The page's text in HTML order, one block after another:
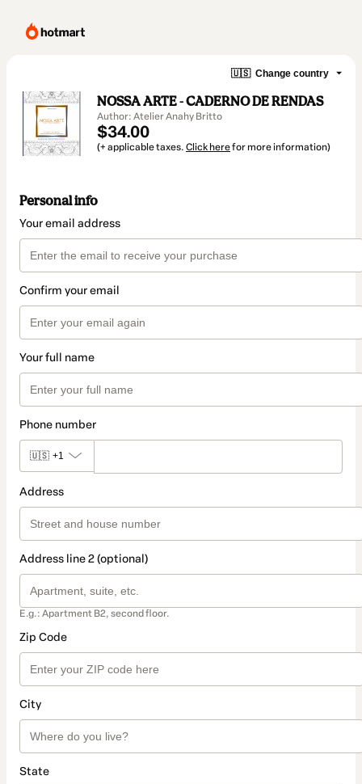
🇺🇸 Change country
NOSSA ARTE - CADERNO DE RENDAS
Author: Atelier Anahy Britto
$34.00
(+ applicable taxes. Click herefor more information)
Personal info
Your email address
Confirm your email
Your full name
Phone number
🇺🇸 +1
Address
Address line 2 (optional)
E.g.: Apartment B2, second floor.
Zip Code
City
State